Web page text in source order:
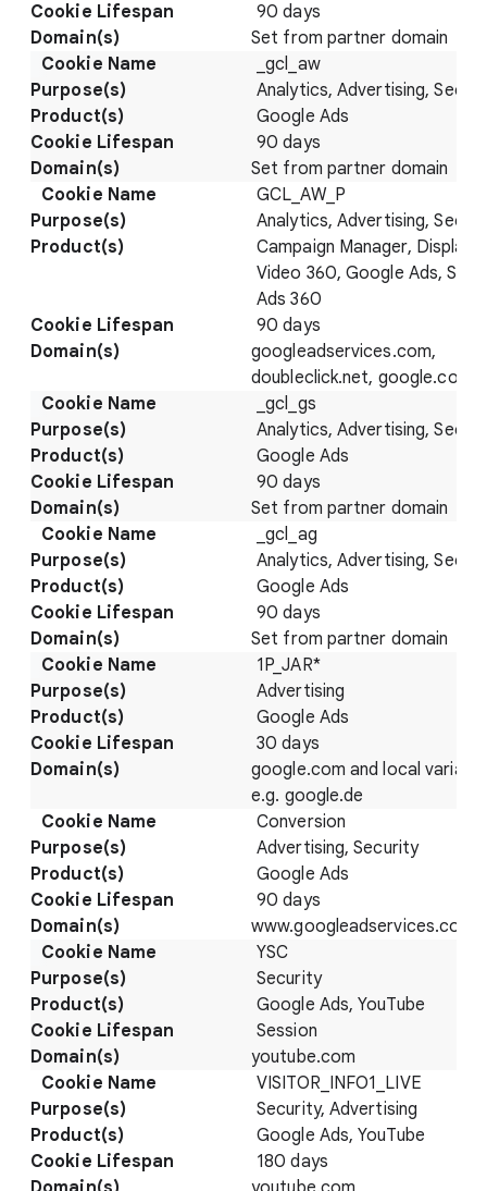
90 days
Set from partner domain
_gcl_aw
Analytics, Advertising,
Google Ads
90 days
Set from partner domain
GCL_AW_P
Analytics, Advertising,
Campaign Manager, Display
Video 360, Google Ads,
Ads 360
90 days
googleadservices.com,
doubleclick.net, google.com
_gcl_gs
Analytics, Advertising,
Google Ads
90 days
Set from partner domain
_gcl_ag
Analytics, Advertising,
Google Ads
90 days
Set from partner domain
1P_JAR*
Advertising
Google Ads
30 days
google.com and local
e.g. google.de
Conversion
Advertising, Security
Google Ads
90 days
www.googleadservices.com/
YSC
Security
Google Ads, YouTube
Session
youtube.com
VISITOR_INFO1_LIVE
Security, Advertising
Google Ads, YouTube
180 days